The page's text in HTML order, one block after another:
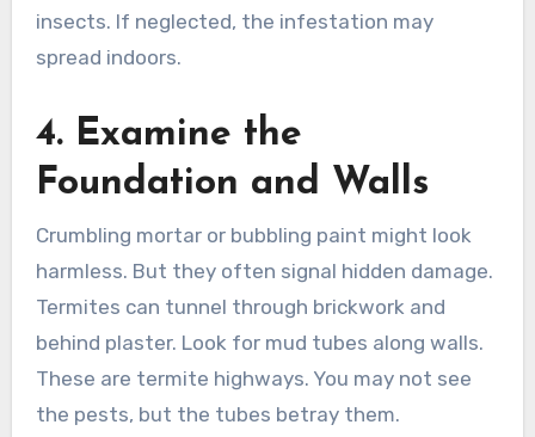
insects. If neglected, the infestation may
spread indoors.
4. Examine the
Foundation and Walls
Crumbling mortar or bubbling paint might look
harmless. But they often signal hidden damage.
Termites can tunnel through brickwork and
behind plaster. Look for mud tubes along walls.
These are termite highways. You may not see
the pests, but the tubes betray them.